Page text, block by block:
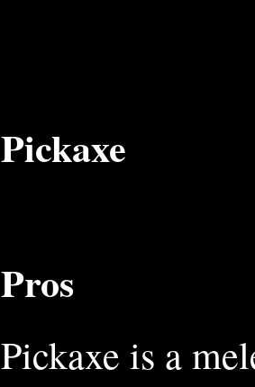
Pickaxe
Pros
Pickaxe is a